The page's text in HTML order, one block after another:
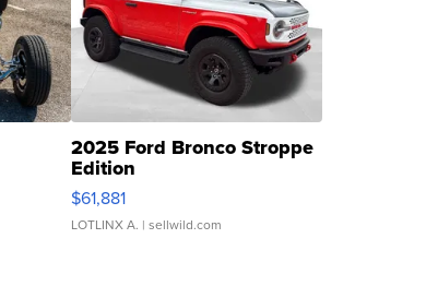
2025 Ford Bronco Stroppe
Edition
$61,881
LOTLINX A. | sellwild.com